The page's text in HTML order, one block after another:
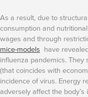
As a result, due to
consumption and
wages and through
mice-models have
influenza pandemics.
(that coincides with
incidence of virus. Energy
adversely affect the